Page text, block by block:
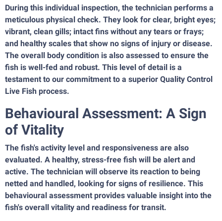
During this individual inspection, the technician performs a
meticulous physical check. They look for clear, bright eyes;
vibrant, clean gills; intact fins without any tears or frays;
and healthy scales that show no signs of injury or disease.
The overall body condition is also assessed to ensure the
fish is well-fed and robust. This level of detail is a
testament to our commitment to a superior Quality Control
Live Fish process.
Behavioural Assessment: A Sign
of Vitality
The fish's activity level and responsiveness are also
evaluated. A healthy, stress-free fish will be alert and
active. The technician will observe its reaction to being
netted and handled, looking for signs of resilience. This
behavioural assessment provides valuable insight into the
fish's overall vitality and readiness for transit.